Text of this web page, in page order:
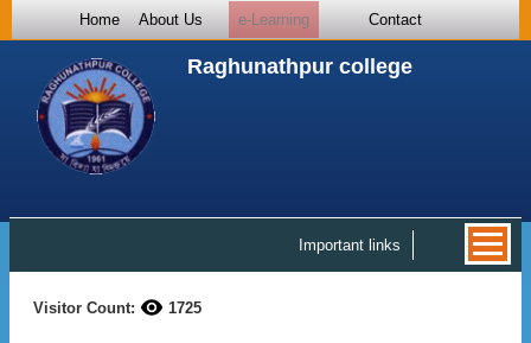
Home About Us e-Learning Contact
Raghunathpur college
Important links
Visitor Count: 1725